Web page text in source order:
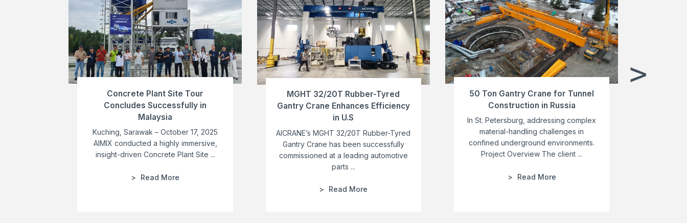
Concrete Plant Site Tour
Concludes Successfully in
Malaysia
Kuching, Sarawak – October 17, 2025
AIMIX conducted a highly immersive,
insight-driven Concrete Plant Site ...
Read More
MGHT 32/20T Rubber-Tyred
Gantry Crane Enhances Efficiency
in U.S
AICRANE’s MGHT 32/20T Rubber-Tyred
Gantry Crane has been successfully
commissioned at a leading automotive
parts ...
Read More
50 Ton Gantry Crane for Tunnel
Construction in Russia
In St. Petersburg, addressing complex
material-handling challenges in
confined underground environments.
Project Overview The client ...
Read More
>